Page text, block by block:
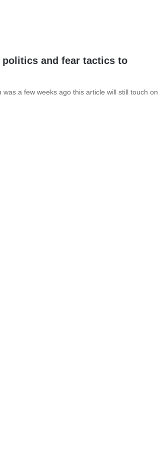
and fear tactics to
was a few weeks ago this article will still touch on